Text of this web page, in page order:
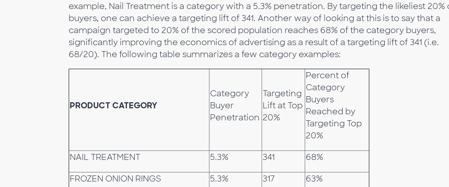
example, Nail Treatment is a category with a 5.3% penetration. By targeting the likeliest 20%
buyers, one can achieve a targeting lift of 341. Another way of looking at this is to say that a
campaign targeted to 20% of the scored population reaches 68% of the category buyers,
significantly improving the economics of advertising as a result of a targeting lift of 341 (i.e.
68/20). The following table summarizes a few category examples:
PRODUCT CATEGORY
Category
Buyer
Penetration
Targeting
Lift at Top
20%
Percent of
Category
Buyers
Reached by
Targeting Top
20%
NAIL TREATMENT 5.3% 341 68%
FROZEN ONION RINGS 5.3% 317 63%